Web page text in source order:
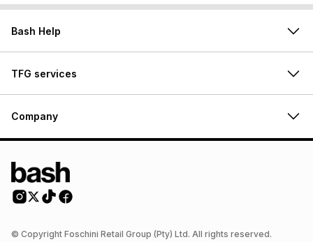
Bash Help
TFG services
Company
© Copyright Foschini Retail Group (Pty) Ltd. All rights reserved.